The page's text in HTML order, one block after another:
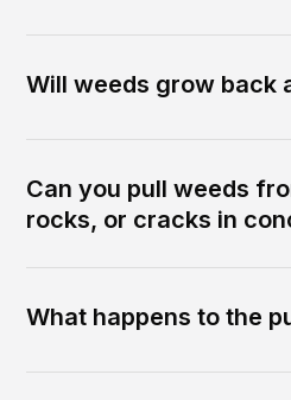
Will weeds grow back
Can you pull weeds
rocks, or cracks in
What happens to the